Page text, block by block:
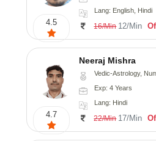
4.5
Lang: English, Hindi
16/Min 12/Min
4.7
Neeraj Mishra
Vedic-Astrology,
Exp: 4 Years
Lang: Hindi
22/Min 17/Min